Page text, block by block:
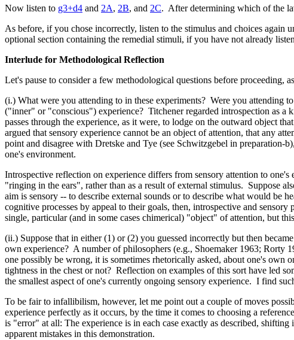
Now listen to g3+d4 and 2A, 2B, and 2C. After determining which of the
As before, if you chose incorrectly, listen to the stimulus and choices
optional section containing the remedial stimuli, if you have not already
Interlude for Methodological Reflection
Let's pause to consider a few methodological questions before
(i.) What were you attending to in these experiments? Were you attending
("inner" or "conscious") experience? Titchener regarded introspection as a
passes through the experience, as it were, to lodge on the outward object
argued that sensory experience cannot be an object of attention, that any
point and disagree with Dretske and Tye (see Schwitzgebel in preparation-
one's environment.
Introspective reflection on experience differs from sensory attention to
"ringing in the ears", rather than as a result of external stimulus. Suppose
aim is sensory -- to describe external sounds or to describe what would be
cognitive processes by appeal to their goals, then, introspective and
single, particular (and in some cases chimerical) "object" of attention, but
(ii.) Suppose that in either (1) or (2) you guessed incorrectly but then
own experience? A number of philosophers (e.g., Shoemaker 1963;
one possibly be wrong, it is sometimes rhetorically asked, about one's own
tightness in the chest or not? Reflection on examples of this sort have led
the smallest aspect of one's currently ongoing sensory experience. I find
To be fair to infallibilism, however, let me point out a couple of moves
experience perfectly as it occurs, by the time it comes to choosing a
is "error" at all: The experience is in each case exactly as described,
apparent mistakes in this demonstration.